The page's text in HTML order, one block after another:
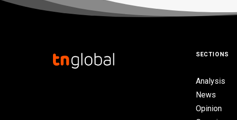
SECTIONS
Analysis
News
Opinion